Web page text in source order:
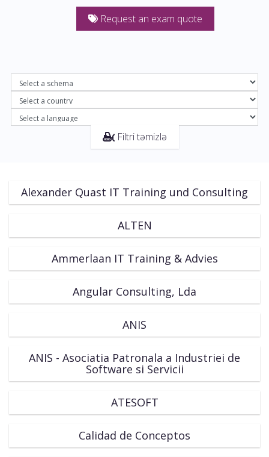
Request an exam quote
Filtri təmizlə
Alexander Quast IT Training und Consulting
ALTEN
Ammerlaan IT Training & Advies
Angular Consulting, Lda
ANIS
ANIS - Asociatia Patronala a Industriei de
Software si Servicii
ATESOFT
Calidad de Conceptos